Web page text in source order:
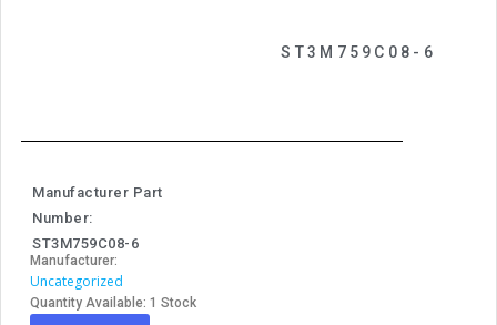
ST3M759C08-6
Manufacturer Part
Number:
ST3M759C08-6
Manufacturer:
Uncategorized
Quantity Available: 1 Stock